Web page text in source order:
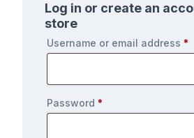
Log in or create an
store
Username or email address *
Password *